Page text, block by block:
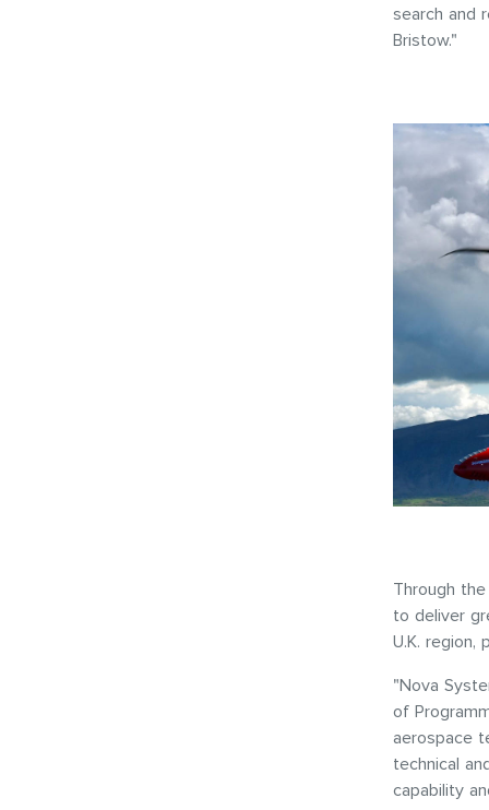
search and
Bristow."
Through
to deliver
U.K.
"Nova
of
aerospace
technical
capability